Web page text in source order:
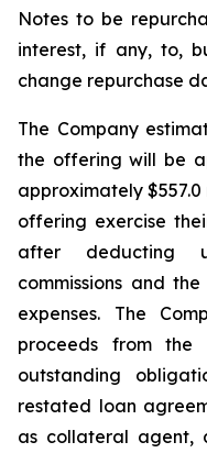
Notes to be
interest, if any, to,
change repurchase
The Company
the offering will be
approximately
offering exercise
after deducting
commissions and
expenses. The
proceeds from
outstanding
restated loan
as collateral agent,